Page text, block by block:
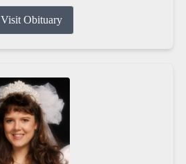
Visit Obituary